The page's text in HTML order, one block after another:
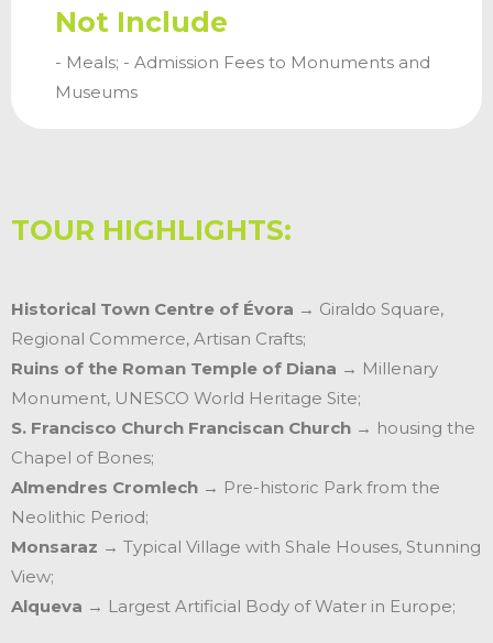
Not Include
- Meals; - Admission Fees to Monuments and
Museums
TOUR HIGHLIGHTS:
Historical Town Centre of Évora → Giraldo Square,
Regional Commerce, Artisan Crafts;
Ruins of the Roman Temple of Diana → Millenary
Monument, UNESCO World Heritage Site;
S. Francisco Church Franciscan Church → housing the
Chapel of Bones;
Almendres Cromlech → Pre-historic Park from the
Neolithic Period;
Monsaraz → Typical Village with Shale Houses, Stunning
View;
Alqueva → Largest Artificial Body of Water in Europe;